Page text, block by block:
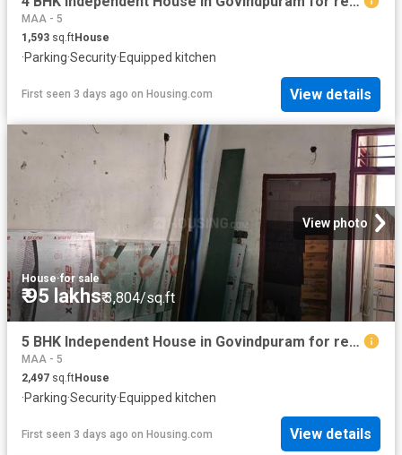
MAA - 5
1,593 sq.ftHouse
·Parking·Security·Equipped kitchen
First seen 3 days ago on Housing.com View details
View photo
House·for sale
₹ 95 lakhs₹ 3,804/sq.ft
5 BHK Independent House in Govindpuram for resale Ghaziabad. The reference number is 19884094
MAA - 5
2,497 sq.ftHouse
·Parking·Security·Equipped kitchen
First seen 3 days ago on Housing.com View details